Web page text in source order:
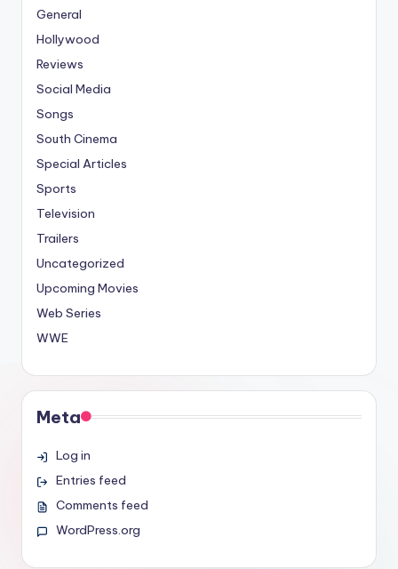
General
Hollywood
Reviews
Social Media
Songs
South Cinema
Special Articles
Sports
Television
Trailers
Uncategorized
Upcoming Movies
Web Series
WWE
Meta
Log in
Entries feed
Comments feed
WordPress.org